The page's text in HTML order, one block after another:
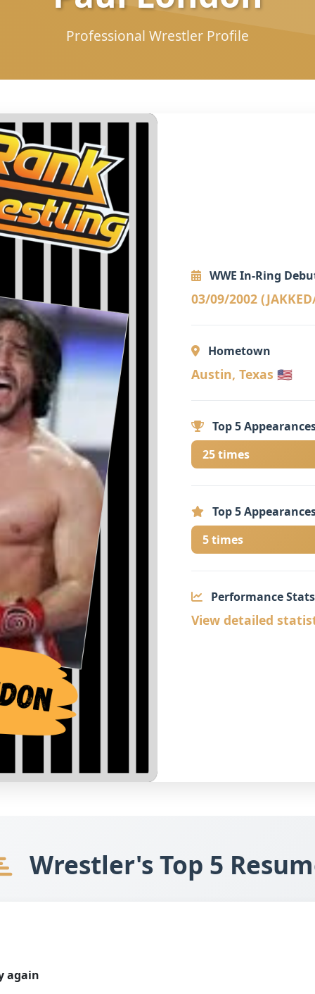
Professional Wrestler Profile
WWE In-Ring
03/09/2002
Hometown
Austin, Texas 🇺🇸
Top 5
25 times
Top 5
5 times
Performance Stats
View detailed
Wrestler's Top 5
again